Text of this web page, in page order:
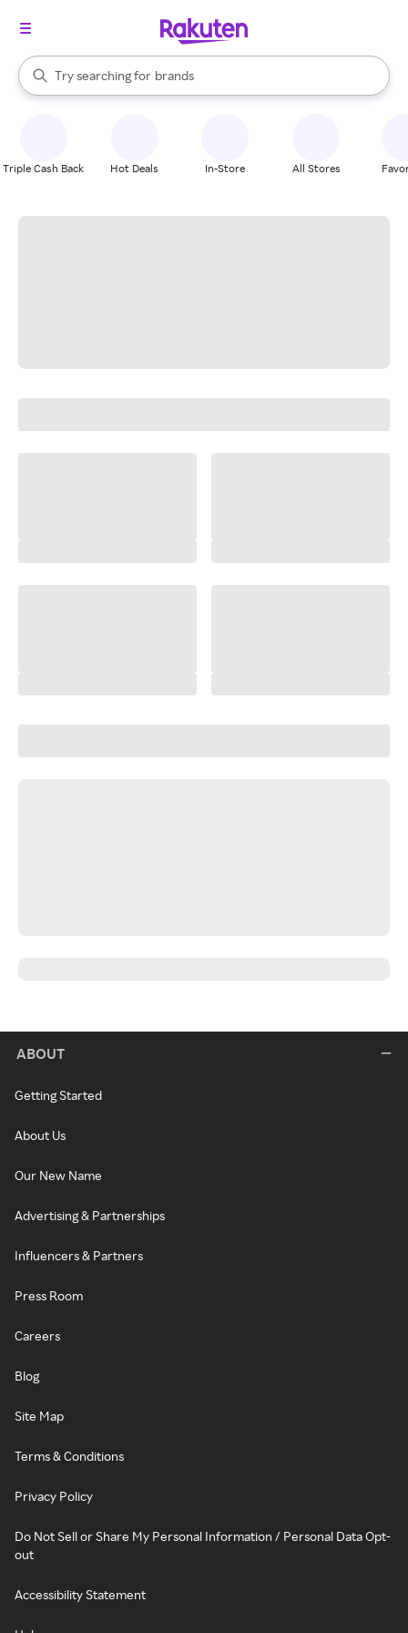
Search Rakuten
Try searching for
stores
brands
groceries
When autocomplete results are available, use the up and down
Triple Cash Back Hot Deals In-Store All Stores
ABOUT
Getting Started
About Us
Our New Name
Advertising & Partnerships
Influencers & Partners
Press Room
Careers
Blog
Site Map
Terms & Conditions
Privacy Policy
Do Not Sell or Share My Personal Information / Personal Data Opt-
out
Accessibility Statement